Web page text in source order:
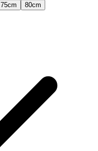
75cm
80cm